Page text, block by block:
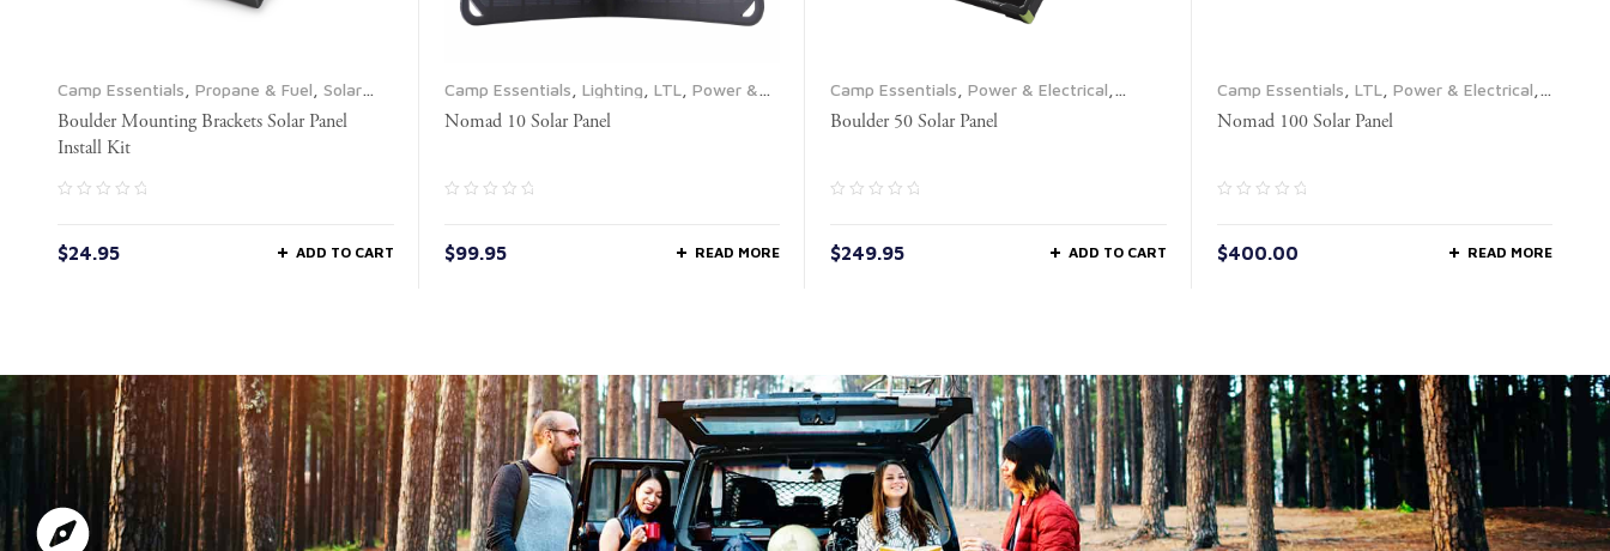
Camp Essentials Propane & Fuel Solar
Boulder Mounting Brackets Solar Panel
Install Kit
$24.95 ADD TO CART
Camp Essentials Lighting LTL Power &
Nomad 10 Solar Panel
$99.95 READ MORE
Camp Essentials Power & Electrical
Boulder 50 Solar Panel
$249.95 ADD TO CART
Camp Essentials LTL Power & Electrical
Nomad 100 Solar Panel
$400.00 READ MORE